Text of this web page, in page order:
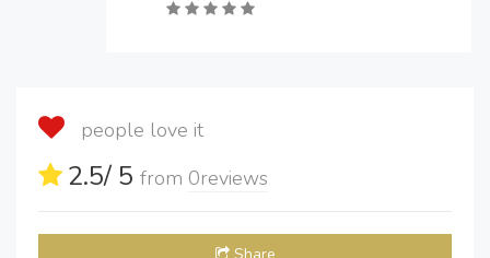
people love it
2.5/ 5 from 0reviews